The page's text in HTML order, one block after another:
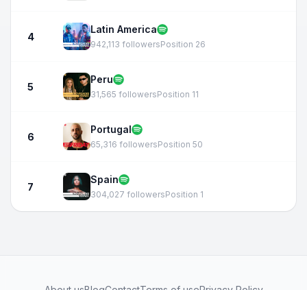
4
Latin America
942,113 followersPosition 26
5
Peru
31,565 followersPosition 11
6
Portugal
65,316 followersPosition 50
7
Spain
304,027 followersPosition 1